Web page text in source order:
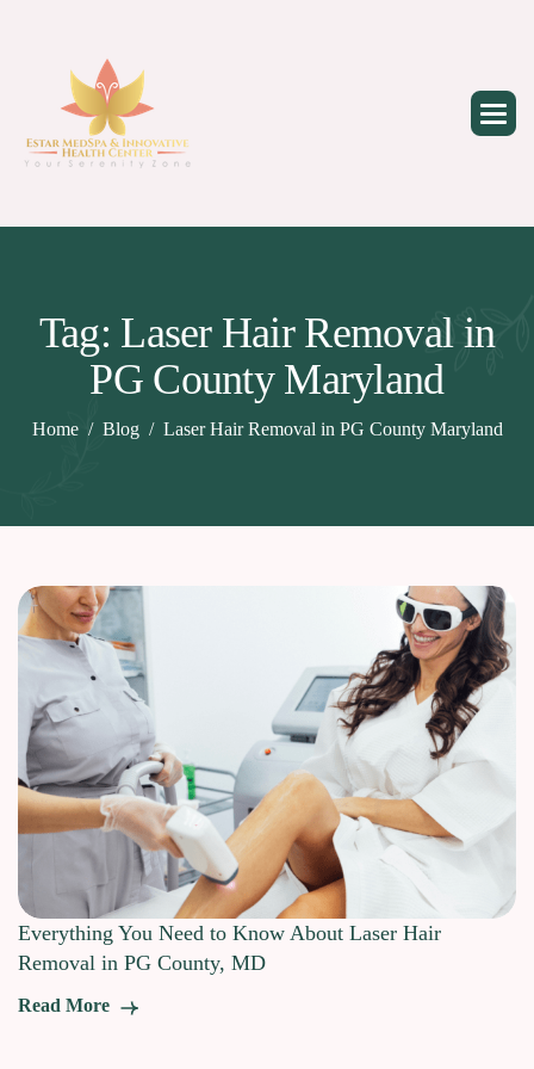
Tag: Laser Hair Removal in
PG County Maryland
Home Blog Laser Hair Removal in PG County Maryland
Everything You Need to Know About Laser Hair
Removal in PG County, MD
Read More